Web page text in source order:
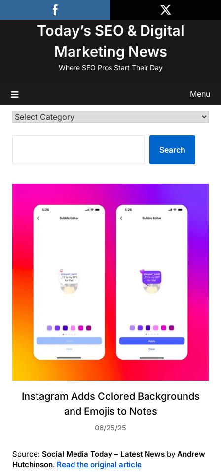
to
Today’s SEO & Digital
Marketing News
Where SEO Pros Start Their Day
Menu
Categories
Search
Instagram Adds Colored Backgrounds
and Emojis to Notes
06/25/25
Source: Social Media Today – Latest News by Andrew
Hutchinson. Read the original article